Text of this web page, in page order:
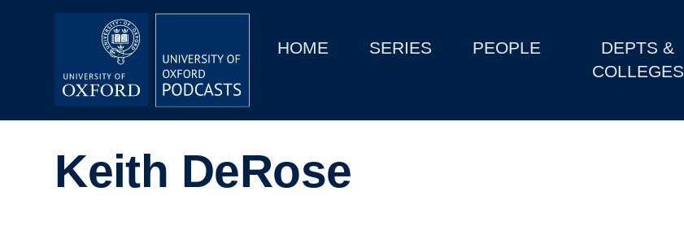
MainHOME SERIES PEOPLE
DEPTS &
COLLEGES
Depts & Colleges
Keith DeRose